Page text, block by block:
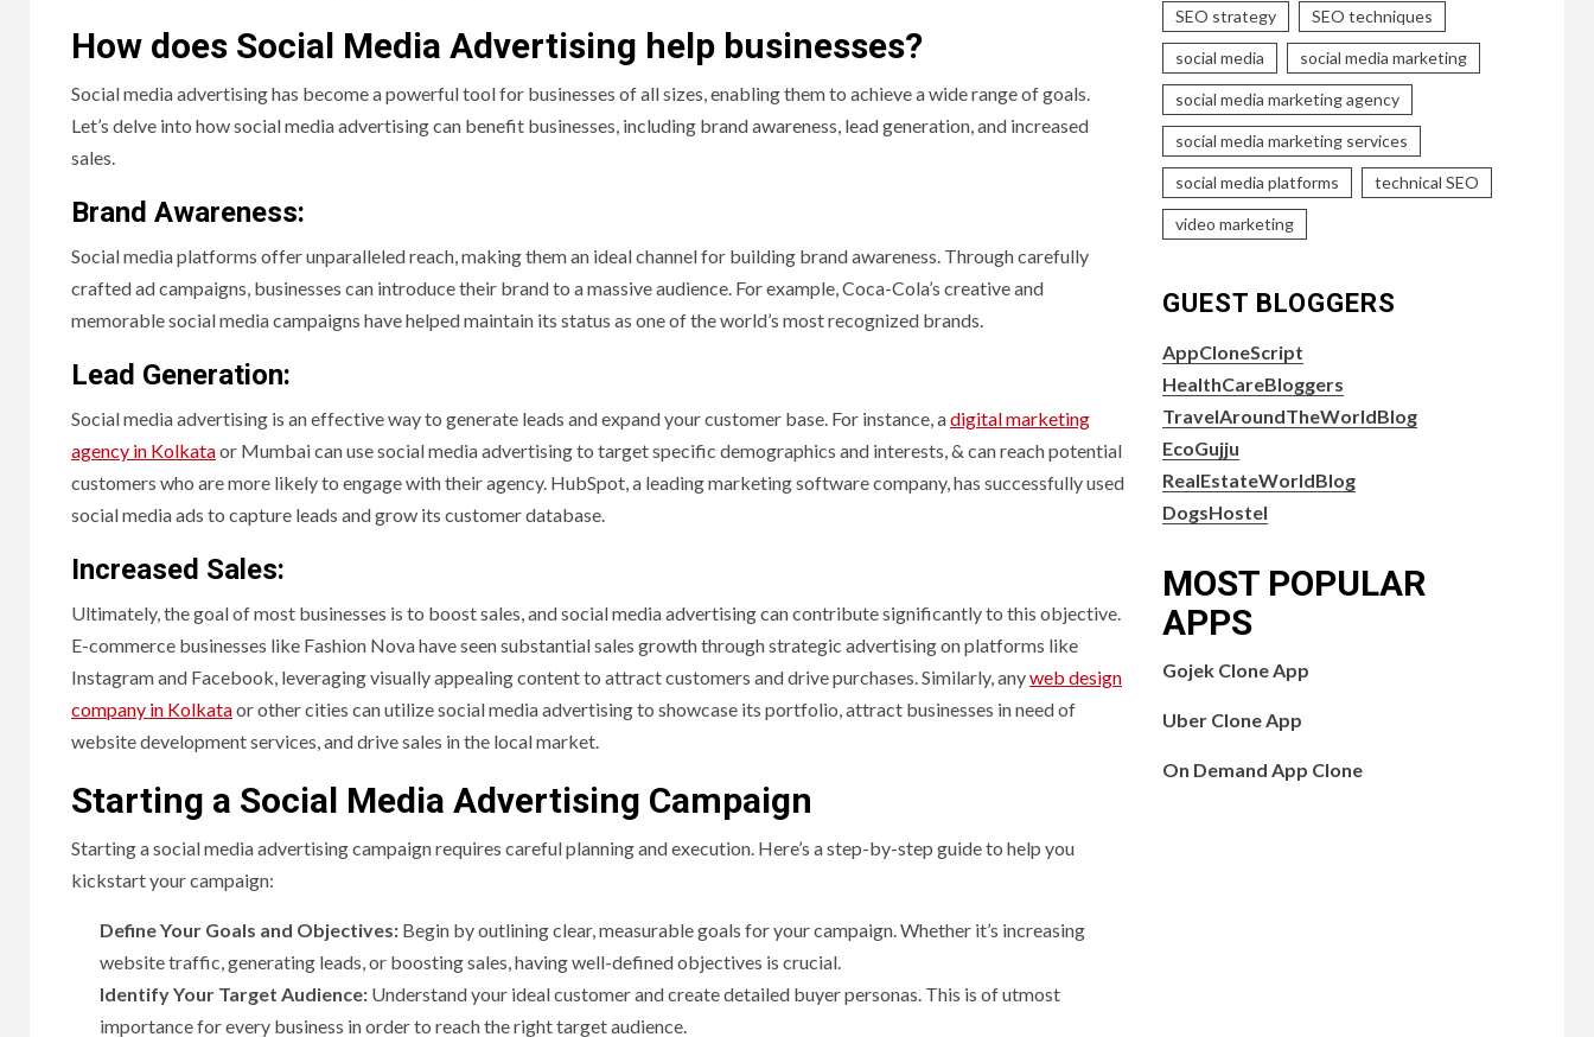
How does Social Media Advertising help businesses?
Social media advertising has become a powerful tool for businesses of all sizes, enabling them to achieve a wide range of goals.
Let’s delve into how social media advertising can benefit businesses, including brand awareness, lead generation, and increased
sales.
Brand Awareness:
Social media platforms offer unparalleled reach, making them an ideal channel for building brand awareness. Through carefully
crafted ad campaigns, businesses can introduce their brand to a massive audience. For example, Coca-Cola’s creative and
memorable social media campaigns have helped maintain its status as one of the world’s most recognized brands.
Lead Generation:
Social media advertising is an effective way to generate leads and expand your customer base. For instance, adigital marketing
agency in Kolkataor Mumbai can use social media advertising to target specific demographics and interests, & can reach potential
customers who are more likely to engage with their agency. HubSpot, a leading marketing software company, has successfully used
social media ads to capture leads and grow its customer database.
Increased Sales:
Ultimately, the goal of most businesses is to boost sales, and social media advertising can contribute significantly to this objective.
E-commerce businesses like Fashion Nova have seen substantial sales growth through strategic advertising on platforms like
Instagram and Facebook, leveraging visually appealing content to attract customers and drive purchases. Similarly, anyweb design
company in Kolkataor other cities can utilize social media advertising to showcase its portfolio, attract businesses in need of
website development services, and drive sales in the local market.
Starting a Social Media Advertising Campaign
Starting a social media advertising campaign requires careful planning and execution. Here’s a step-by-step guide to help you
kickstart your campaign:
Define Your Goals and Objectives: Begin by outlining clear, measurable goals for your campaign. Whether it’s increasing
website traffic, generating leads, or boosting sales, having well-defined objectives is crucial.
Identify Your Target Audience: Understand your ideal customer and create detailed buyer personas. This is of utmost
importance for every business in order to reach the right target audience.
SEO strategy SEO techniques
social media social media marketing
social media marketing agency
social media marketing services
social media platforms technical SEO
video marketing
GUEST BLOGGERS
AppCloneScript
HealthCareBloggers
TravelAroundTheWorldBlog
EcoGujju
RealEstateWorldBlog
DogsHostel
MOST POPULAR
APPS
Gojek Clone App
Uber Clone App
On Demand App Clone